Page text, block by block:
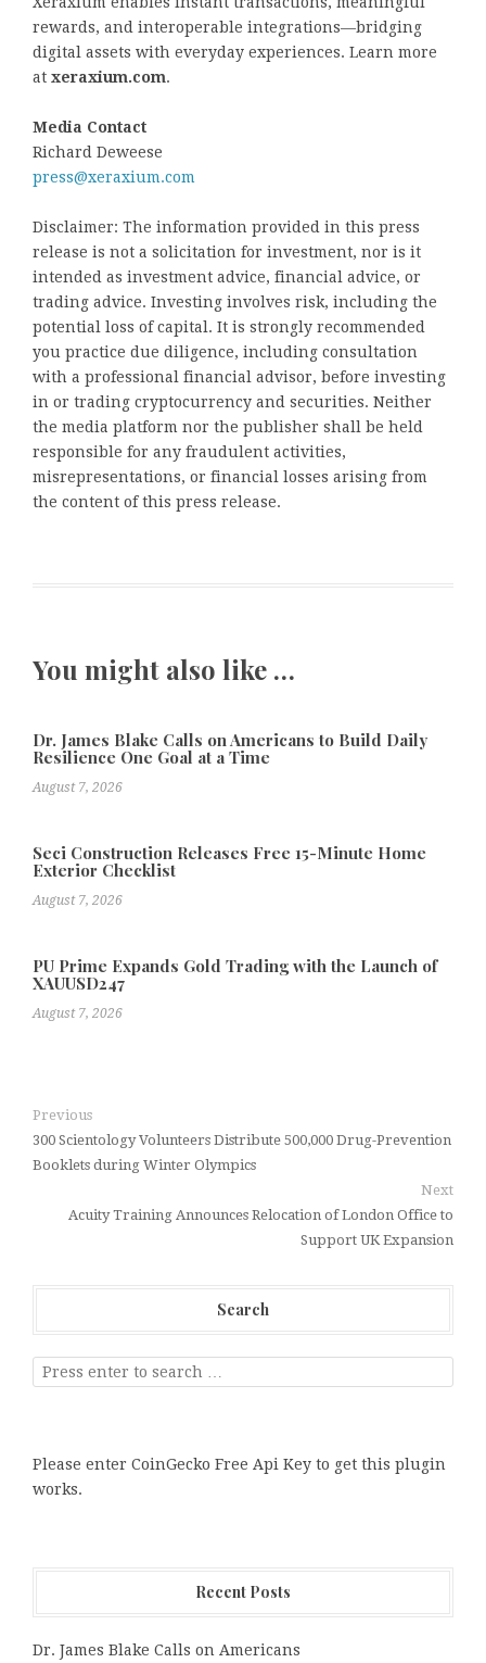
rewards, and interoperable integrations—bridging
digital assets with everyday experiences. Learn more
at xeraxium.com.
Media Contact
Richard Deweese
press@xeraxium.com
Disclaimer: The information provided in this press
release is not a solicitation for investment, nor is it
intended as investment advice, financial advice, or
trading advice. Investing involves risk, including the
potential loss of capital. It is strongly recommended
you practice due diligence, including consultation
with a professional financial advisor, before investing
in or trading cryptocurrency and securities. Neither
the media platform nor the publisher shall be held
responsible for any fraudulent activities,
misrepresentations, or financial losses arising from
the content of this press release.
You might also like …
Dr. James Blake Calls on Americans to Build Daily
Resilience One Goal at a Time
August 7, 2026
Seci Construction Releases Free 15-Minute Home
Exterior Checklist
August 7, 2026
PU Prime Expands Gold Trading with the Launch of
XAUUSD247
August 7, 2026
Previous
300 Scientology Volunteers Distribute 500,000 Drug-Prevention
Booklets during Winter Olympics
Next
Acuity Training Announces Relocation of London Office to
Support UK Expansion
Search
Please enter CoinGecko Free Api Key to get this plugin
works.
Recent Posts
Dr. James Blake Calls on Americans